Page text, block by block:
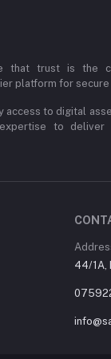
that trust is the
platform for
access to digital
to deliver
44/1A,